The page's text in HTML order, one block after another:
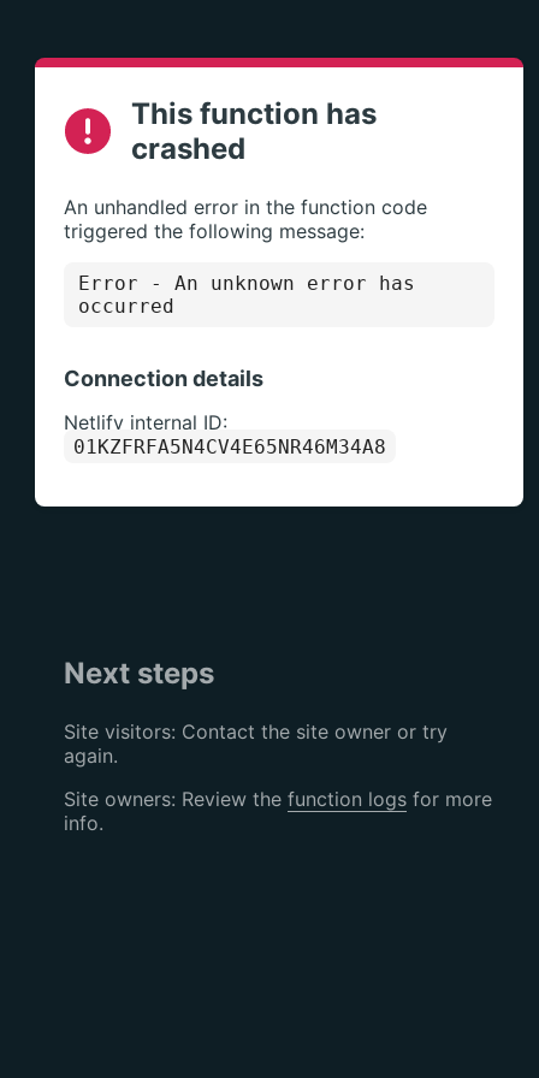
This function has
crashed
An unhandled error in the function code
triggered the following message:
Error - An unknown error has
occurred
Connection details
Netlify internal ID:
01KZFRFA5N4CV4E65NR46M34A8
Next steps
Site visitors: Contact the site owner or try
again.
Site owners: Review the function logsfor more
info.